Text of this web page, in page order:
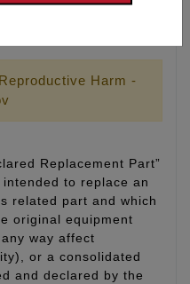
Harm -
Replacement Part”
to replace an
related part and which
original equipment
way affect
or a consolidated
and declared by the